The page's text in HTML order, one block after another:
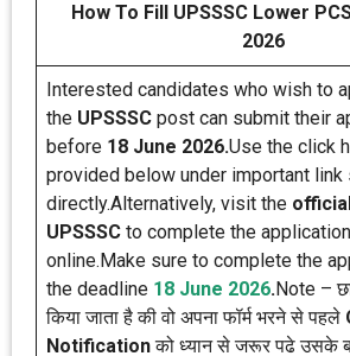
How To Fill UPSSSC Lower
2026
Interested candidates who wish to
the UPSSSC post can submit their
before 18 June 2026.Use the click
provided below under important
directly.Alternatively, visit the
UPSSSC to complete the
online.Make sure to complete the
the deadline 18 June 2026.Note –
किया जाता है की वो अपना फॉर्म भरने से पहले
Notificationको ध्यान से जरूर पढे उसके